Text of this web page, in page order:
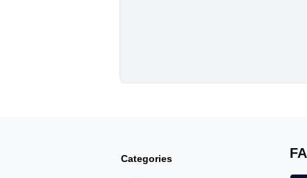
Categories